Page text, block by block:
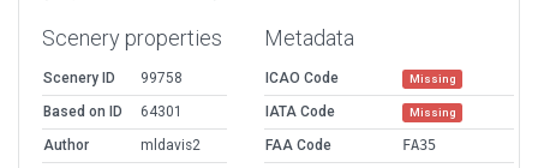
Scenery properties
Scenery ID
99758
Based on ID
64301
Author
mldavis2
Metadata
ICAO Code Missing
IATA Code Missing
FAA Code
FA35